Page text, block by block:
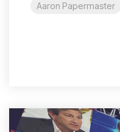
Aaron Papermaster